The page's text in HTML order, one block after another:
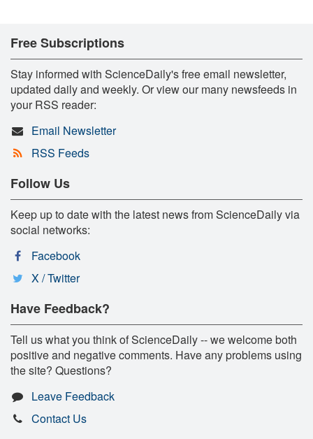
Free Subscriptions
Stay informed with ScienceDaily's free email newsletter,
updated daily and weekly. Or view our many newsfeeds in
your RSS reader:
Email Newsletter
RSS Feeds
Follow Us
Keep up to date with the latest news from ScienceDaily via
social networks:
Facebook
X / Twitter
Have Feedback?
Tell us what you think of ScienceDaily -- we welcome both
positive and negative comments. Have any problems using
the site? Questions?
Leave Feedback
Contact Us